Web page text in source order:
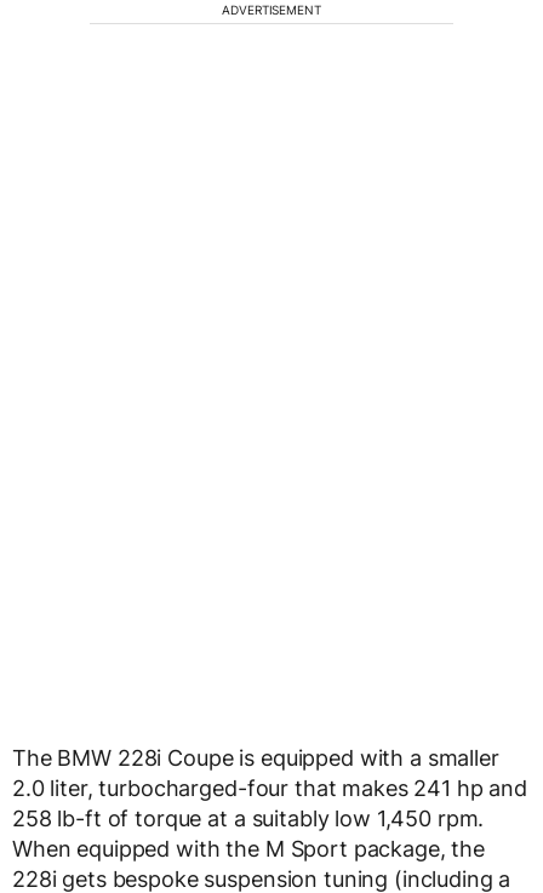
ADVERTISEMENT
The BMW 228i Coupe is equipped with a smaller
2.0 liter, turbocharged-four that makes 241 hp and
258 lb-ft of torque at a suitably low 1,450 rpm.
When equipped with the M Sport package, the
228i gets bespoke suspension tuning (including a